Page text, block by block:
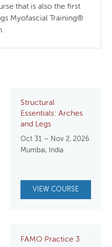
that is also the first
Myofascial Training®
Structural
Essentials: Arches
and Legs
Oct 31 – Nov 2, 2026
Mumbai, India
VIEW COURSE
FAMO Practice 3